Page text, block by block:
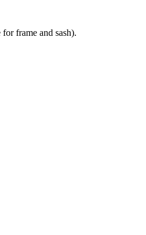
frame and sash).